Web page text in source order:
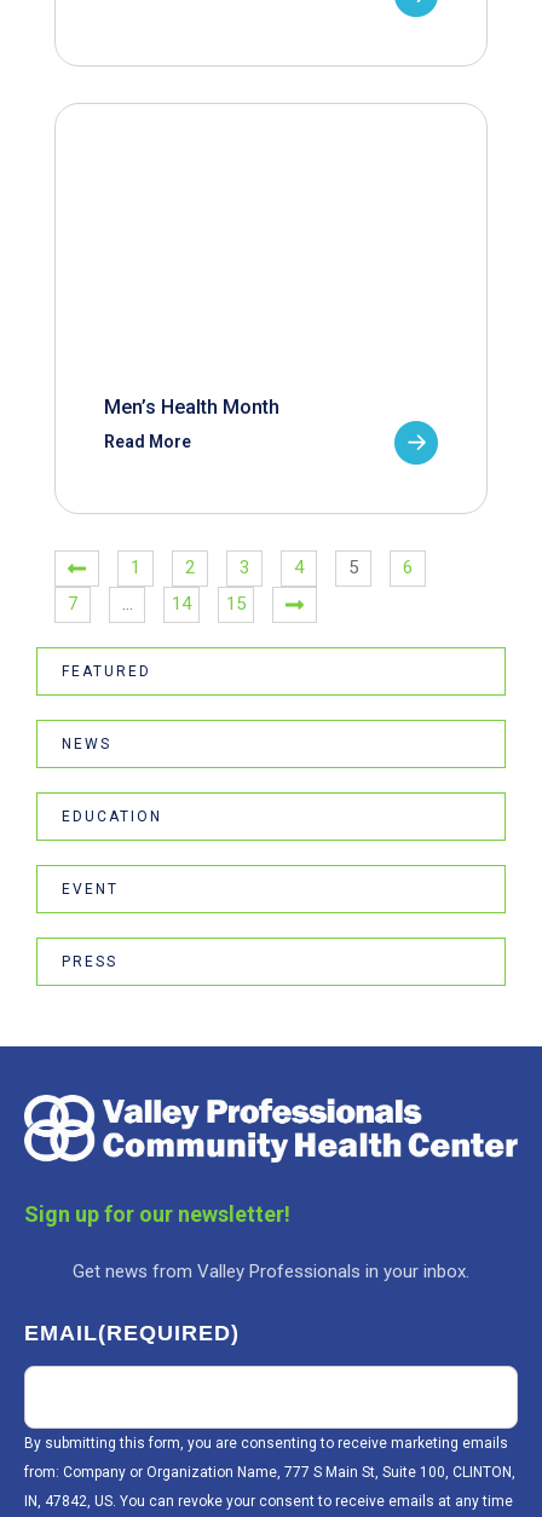
Men’s Health Month
Read More
1 2 3 4 5
6
7
… 14 15
FEATURED
NEWS
EDUCATION
EVENT
PRESS
Sign up for our newsletter!
Get news from Valley Professionals in your inbox.
EMAIL(REQUIRED)
By submitting this form, you are consenting to receive marketing emails
from: Company or Organization Name, 777 S Main St, Suite 100, CLINTON,
IN, 47842, US. You can revoke your consent to receive emails at any time